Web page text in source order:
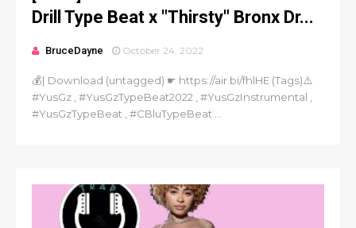
Drill Type Beat x "Thirsty" Bronx Dr...
BruceDayne October 24, 2022
💰| Download (untagged) ☛ https://air.bi/fhlHE (Tags)⚠️
#YusGz , #YusGzTypeBeat2022 , #YusGzInstrumental ,
#YusGzTypeBeat , #CBluTypeBeat ...